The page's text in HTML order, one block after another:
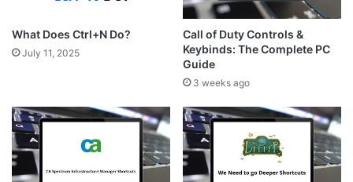
What Does Ctrl+N Do?
July 11, 2025
Call of Duty Controls &
Keybinds: The Complete PC
Guide
3 weeks ago